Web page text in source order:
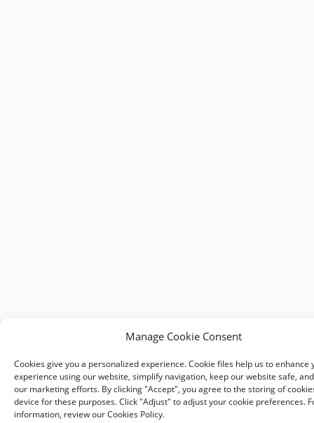
Manage Cookie Consent
Cookies give you a personalized experience. Cookie files help us to enhance
experience using our website, simplify navigation, keep our website safe,
our marketing efforts. By clicking "Accept", you agree to the storing of
device for these purposes. Click "Adjust" to adjust your cookie preferences.
information, review our Cookies Policy.